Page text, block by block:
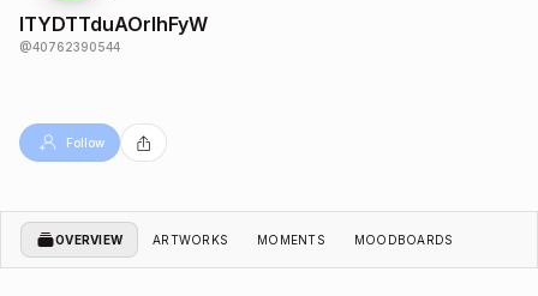
lTYDTTduAOrlhFyW
@40762390544
Follow
OVERVIEW ARTWORKS MOMENTS MOODBOARDS